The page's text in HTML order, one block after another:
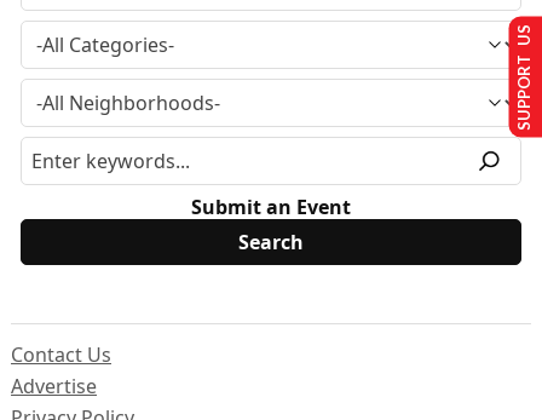
Submit an Event
Contact Us
Advertise
SUPPORT US